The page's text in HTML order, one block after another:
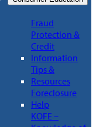
Fraud
Protection &
Credit
Information
Tips &
Resources
Foreclosure
Help
KOFE –